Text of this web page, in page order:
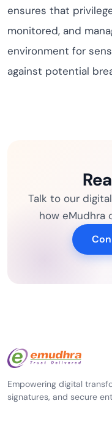
ensures that
monitored, and
environment for
against potential
Talk to our
how eMudhra
Empowering digital
signatures, and secure